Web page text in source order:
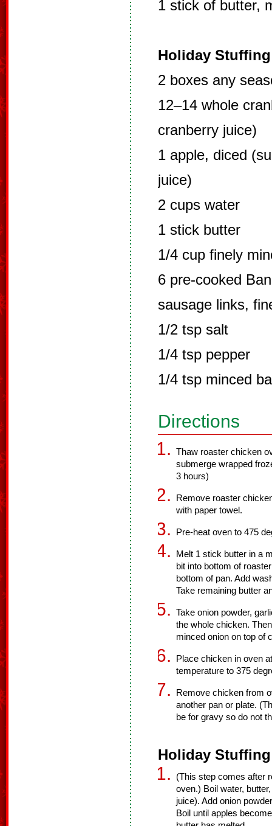
1 stick of butter,
Holiday Stuffing
2 boxes any
12–14 whole
cranberry juice)
1 apple, diced
juice)
2 cups water
1 stick butter
1/4 cup finely
6 pre-cooked
sausage links,
1/2 tsp salt
1/4 tsp pepper
1/4 tsp minced
Directions
Thaw roaster chicken
submerge wrapped
3 hours)
Remove roaster
with paper towel.
Pre-heat oven to 475
Melt 1 stick butter in a
bit into bottom of
bottom of pan. Add
Take remaining butter
Take onion powder,
the whole chicken.
minced onion on top of
Place chicken in oven
temperature to 375
Remove chicken from
another pan or plate.
be for gravy so do not
Holiday Stuffing
(This step comes after
oven.) Boil water,
juice). Add onion
Boil until apples